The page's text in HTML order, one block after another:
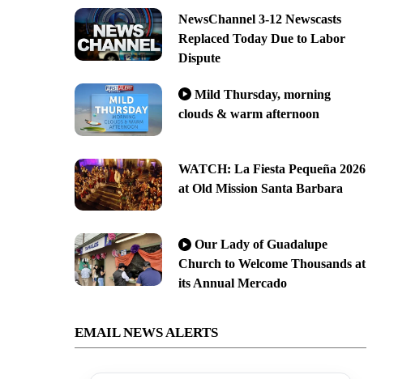
NewsChannel 3-12 Newscasts
Replaced Today Due to Labor
Dispute
Mild Thursday, morning
clouds & warm afternoon
WATCH: La Fiesta Pequeña 2026
at Old Mission Santa Barbara
Our Lady of Guadalupe
Church to Welcome Thousands at
its Annual Mercado
EMAIL NEWS ALERTS